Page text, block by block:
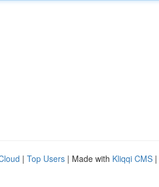
| Top Users | Made with Kliqqi CMS |